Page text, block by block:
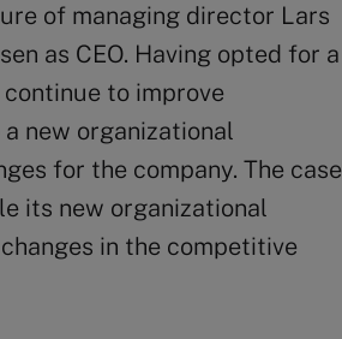
of managing director Lars
as CEO. Having opted for a
to improve
new organizational
for the company. The case
its new organizational
in the competitive